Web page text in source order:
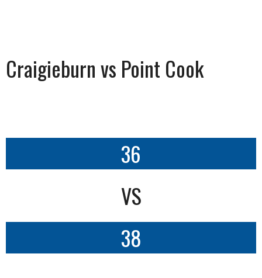
Craigieburn vs Point Cook
36
VS
38